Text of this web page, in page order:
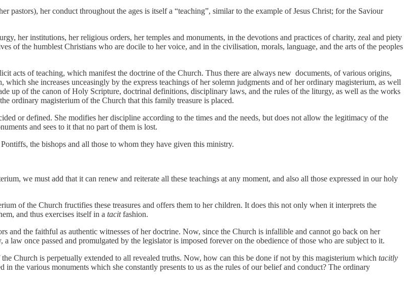
pastors), her conduct throughout the ages is itself a “teaching”, similar to the example of Jesus Christ; for the Saviour
her institutions, her religious orders, her temples and monuments, in the devotions and practices of charity, zeal and piety
of the humblest Christians who are docile to her voice, and in the civilisation, morals, language, and the arts of the peoples
acts of teaching, which manifest the doctrine of the Church. Thus there are always new documents, of various origins,
which she increases unceasingly by the express teachings of her solemn judgments and of her ordinary magisterium, as well
up of the canon of Holy Scripture, doctrinal definitions, disciplinary laws, and the rules of the liturgy, as well as the works
ordinary magisterium of the Church that this family treasure is placed.
or defined. She modifies her discipline according to the times and the needs, but does not allow the legitimacy of the
and sees to it that no part of them is lost.
the bishops and all those to whom they have given this ministry.
we must add that it can renew and reiterate all these teachings at any moment, and also all those expressed in our holy
of the Church fructifies these treasures and offers them to her children. It does this not only when it interprets the
and thus exercises itself in a tacitfashion.
and the faithful as authentic witnesses of her doctrine. Now, since the Church is infallible and cannot go back on her
law once passed and promulgated by the legislator is imposed forever on the obedience of those who are subject to it.
Church is perpetually extended to all revealed truths. Now, how can this be done if not by this magisterium which tacitly
the various monuments which she constantly presents to us as the rules of our belief and conduct? The ordinary